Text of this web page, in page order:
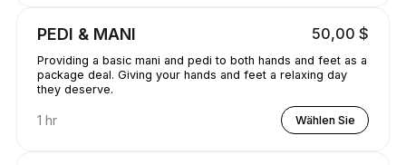
PEDI & MANI 50,00 $
Providing a basic mani and pedi to both hands and feet as a
package deal. Giving your hands and feet a relaxing day
they deserve.
1 hr Wählen Sie